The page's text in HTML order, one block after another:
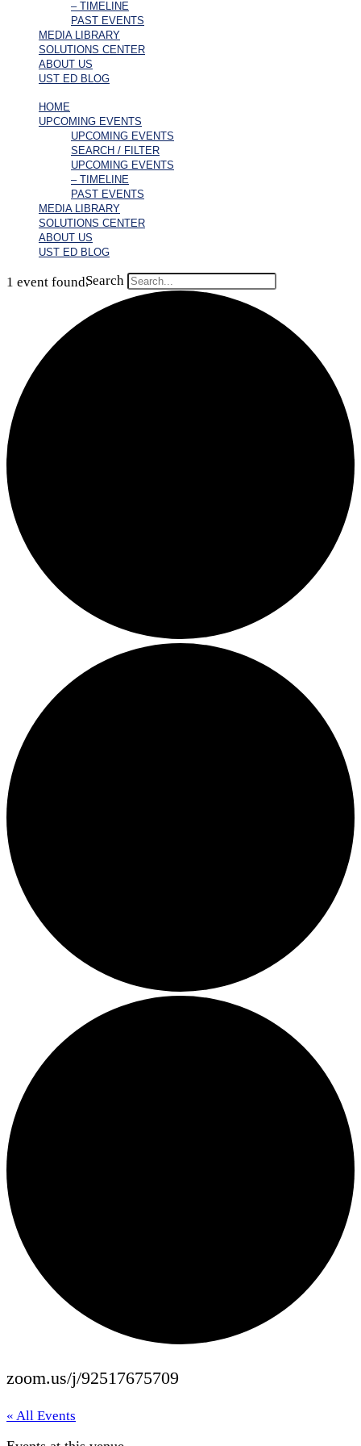
– TIMELINE
PAST EVENTS
MEDIA LIBRARY
SOLUTIONS CENTER
ABOUT US
UST ED BLOG
HOME
UPCOMING EVENTS
UPCOMING EVENTS
SEARCH / FILTER
UPCOMING EVENTS
– TIMELINE
PAST EVENTS
MEDIA LIBRARY
SOLUTIONS CENTER
ABOUT US
UST ED BLOG
Search
1 event found.
zoom.us/j/92517675709
« All Events